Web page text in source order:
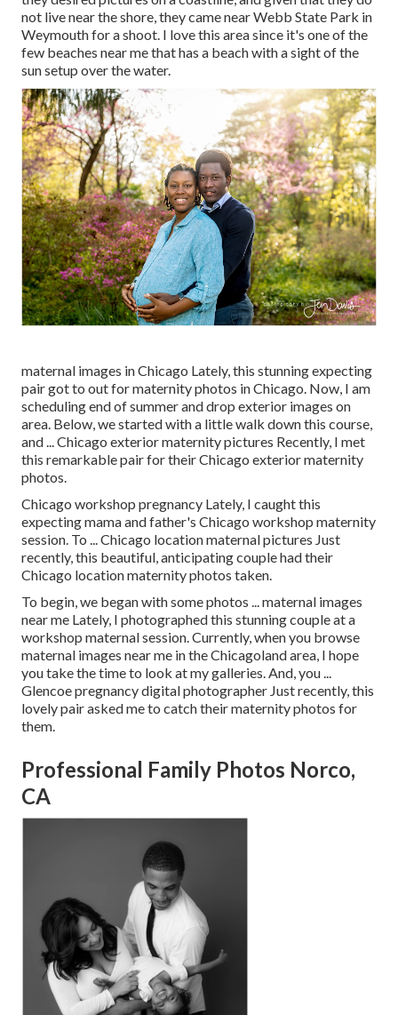
not live near the shore, they came near Webb State Park in
Weymouth for a shoot. I love this area since it's one of the
few beaches near me that has a beach with a sight of the
sun setup over the water.
maternal images in Chicago Lately, this stunning expecting
pair got to out for maternity photos in Chicago. Now, I am
scheduling end of summer and drop exterior images on
area. Below, we started with a little walk down this course,
and ... Chicago exterior maternity pictures Recently, I met
this remarkable pair for their Chicago exterior maternity
photos.
Chicago workshop pregnancy Lately, I caught this
expecting mama and father's Chicago workshop maternity
session. To ... Chicago location maternal pictures Just
recently, this beautiful, anticipating couple had their
Chicago location maternity photos taken.
To begin, we began with some photos ... maternal images
near me Lately, I photographed this stunning couple at a
workshop maternal session. Currently, when you browse
maternal images near me in the Chicagoland area, I hope
you take the time to look at my galleries. And, you ...
Glencoe pregnancy digital photographer Just recently, this
lovely pair asked me to catch their maternity photos for
them.
Professional Family Photos Norco,
CA